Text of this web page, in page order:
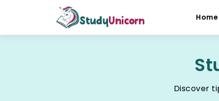
Home
Discover